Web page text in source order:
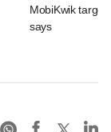
MobiKwik
says